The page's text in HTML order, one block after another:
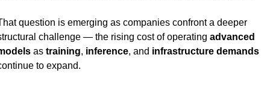
question is emerging as companies confront a deeper
challenge — the rising cost of operating advanced
as training, inference, and infrastructure demands
to expand.